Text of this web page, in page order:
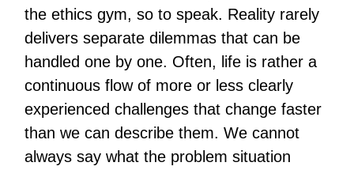
the ethics gym, so to speak. Reality rarely
delivers separate dilemmas that can be
handled one by one. Often, life is rather a
continuous flow of more or less clearly
experienced challenges that change faster
than we can describe them. We cannot
always say what the problem situation